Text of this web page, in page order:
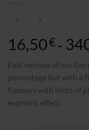
16,50€ -
Fast version of our
percentage but with a
flavours with hints of
euphoric effect.